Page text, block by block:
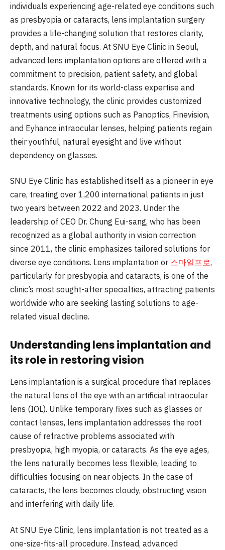
individuals experiencing age-related eye conditions such
as presbyopia or cataracts, lens implantation surgery
provides a life-changing solution that restores clarity,
depth, and natural focus. At SNU Eye Clinic in Seoul,
advanced lens implantation options are offered with a
commitment to precision, patient safety, and global
standards. Known for its world-class expertise and
innovative technology, the clinic provides customized
treatments using options such as Panoptics, Finevision,
and Eyhance intraocular lenses, helping patients regain
their youthful, natural eyesight and live without
dependency on glasses.
SNU Eye Clinic has established itself as a pioneer in eye
care, treating over 1,200 international patients in just
two years between 2022 and 2023. Under the
leadership of CEO Dr. Chung Eui-sang, who has been
recognized as a global authority in vision correction
since 2011, the clinic emphasizes tailored solutions for
diverse eye conditions. Lens implantation or 스마일프로,
particularly for presbyopia and cataracts, is one of the
clinic’s most sought-after specialties, attracting patients
worldwide who are seeking lasting solutions to age-
related visual decline.
Understanding lens implantation and
its role in restoring vision
Lens implantation is a surgical procedure that replaces
the natural lens of the eye with an artificial intraocular
lens (IOL). Unlike temporary fixes such as glasses or
contact lenses, lens implantation addresses the root
cause of refractive problems associated with
presbyopia, high myopia, or cataracts. As the eye ages,
the lens naturally becomes less flexible, leading to
difficulties focusing on near objects. In the case of
cataracts, the lens becomes cloudy, obstructing vision
and interfering with daily life.
At SNU Eye Clinic, lens implantation is not treated as a
one-size-fits-all procedure. Instead, advanced